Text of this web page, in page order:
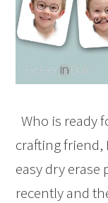
Who is ready
crafting friend,
easy dry
recently and